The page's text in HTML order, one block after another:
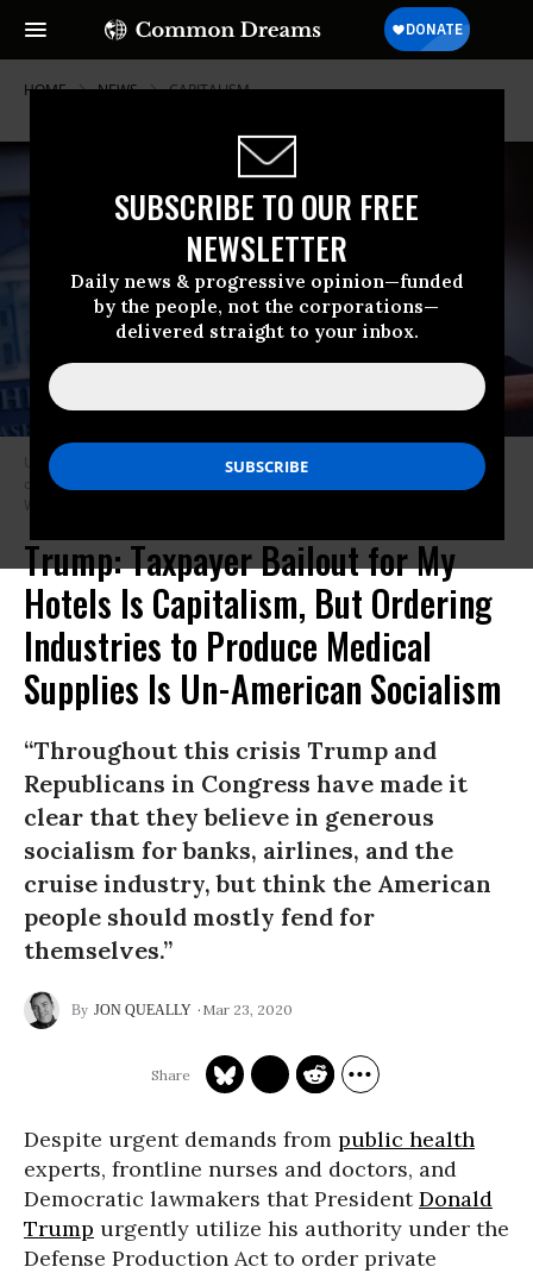
SUBSCRIBE TO OUR FREE
NEWSLETTER
Daily news & progressive opinion—funded
by the people, not the corporations—
delivered straight to your inbox.
HOME NEWS CAPITALISM
US President Donald Trump speaks during the daily briefing on the novel
coronavirus, COVID-19, at the White House on March 22, 2020, in
Washington, DC. (Photo: Eric Baradat/AFP/Getty Images)
Trump: Taxpayer Bailout for My
Hotels Is Capitalism, But Ordering
Industries to Produce Medical
Supplies Is Un-American Socialism
“Throughout this crisis Trump and
Republicans in Congress have made it
clear that they believe in generous
socialism for banks, airlines, and the
cruise industry, but think the American
people should mostly fend for
themselves.”
JON QUEALLY Mar 23, 2020
Despite urgent demands from public health
experts, frontline nurses and doctors, and
Democratic lawmakers that PresidentDonald
Trump urgently utilize his authority under the
Defense Production Act to order private